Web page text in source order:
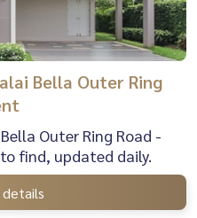
Bella Outer Ring
Outer Ring Road -
find, updated daily.